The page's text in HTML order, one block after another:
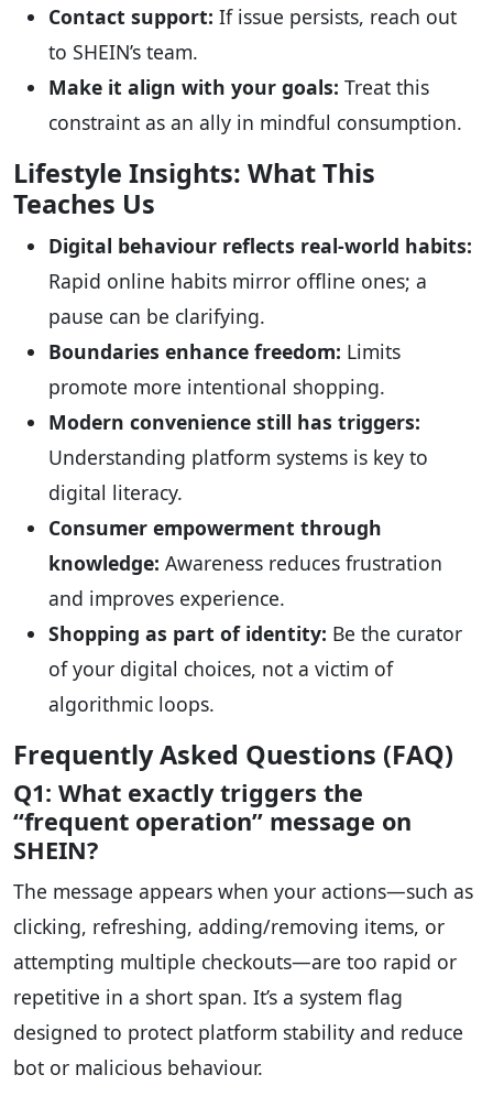
Contact support: If issue persists, reach out
to SHEIN’s team.
Make it align with your goals: Treat this
constraint as an ally in mindful consumption.
Lifestyle Insights: What This
Teaches Us
Digital behaviour reflects real-world habits:
Rapid online habits mirror offline ones; a
pause can be clarifying.
Boundaries enhance freedom: Limits
promote more intentional shopping.
Modern convenience still has triggers:
Understanding platform systems is key to
digital literacy.
Consumer empowerment through
knowledge: Awareness reduces frustration
and improves experience.
Shopping as part of identity: Be the curator
of your digital choices, not a victim of
algorithmic loops.
Frequently Asked Questions (FAQ)
Q1: What exactly triggers the
“frequent operation” message on
SHEIN?
The message appears when your actions—such as
clicking, refreshing, adding/removing items, or
attempting multiple checkouts—are too rapid or
repetitive in a short span. It’s a system flag
designed to protect platform stability and reduce
bot or malicious behaviour.